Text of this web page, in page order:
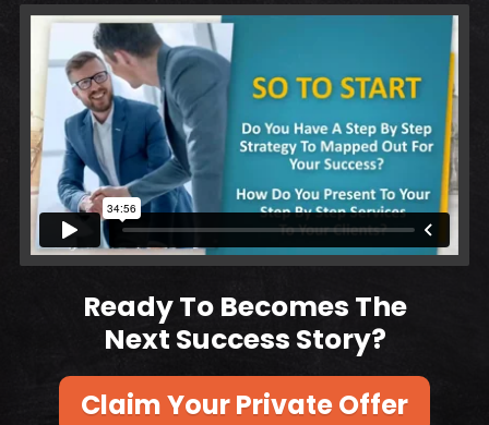
Ready To Becomes The
Next Success Story?
Claim Your Private Offer